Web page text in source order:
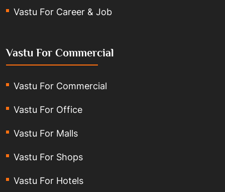
Vastu For Career & Job
Vastu For Commercial
Vastu For Commercial
Vastu For Office
Vastu For Malls
Vastu For Shops
Vastu For Hotels